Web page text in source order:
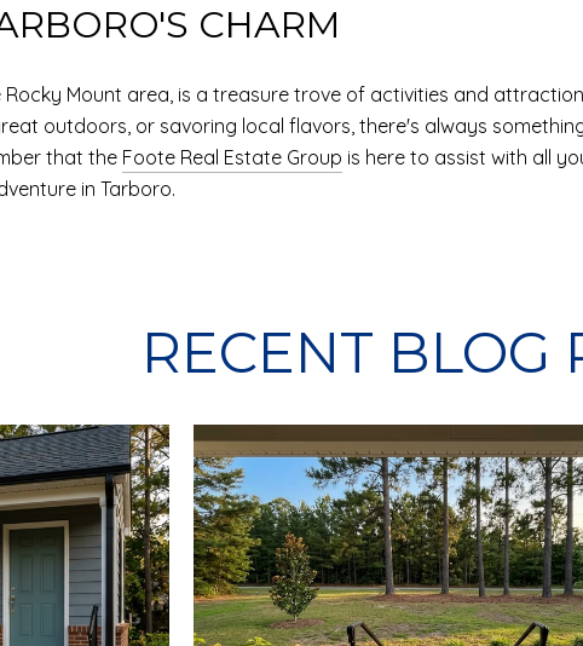
CHARM
Rocky Mount area, is a treasure trove of activities and
outdoors, or savoring local flavors, there's always
that the Foote Real Estate Group is here to assist with all
in Tarboro.
RECENT BLOG